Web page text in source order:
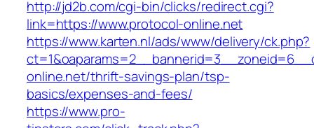
http://jd2b.com/cgi-bin/clicks/redirect.cgi?
link=https://www.protocol-online.net
https://www.karten.nl/ads/www/delivery/ck.php?
online.net/thrift-savings-plan/tsp-
basics/expenses-and-fees/
https://www.pro-